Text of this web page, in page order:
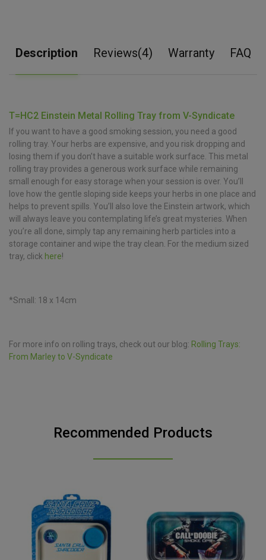
Description Reviews(4) Warranty FAQ
T=HC2 Einstein Metal Rolling Tray from V-Syndicate
If you want to have a good smoking session, you need a good
rolling tray. Your herbs are expensive, and you risk dropping and
losing them if you don’t have a suitable work surface. This metal
rolling tray provides a generous work surface while remaining
small enough for easy storage when your session is over. You’ll
love how the gentle sloping side keeps your herbs in one place and
helps to prevent spills. You’ll also love the Einstein artwork, which
will always leave you contemplating life’s great mysteries. When
you’re all done, simply tap any remaining herb particles into a
storage container and wipe the tray clean. For the medium sized
tray, click here!
*Small: 18 x 14cm
For more info on rolling trays, check out our blog: Rolling Trays:
From Marley to V-Syndicate
Recommended Products